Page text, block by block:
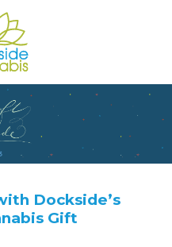
Dockside’s
Gift